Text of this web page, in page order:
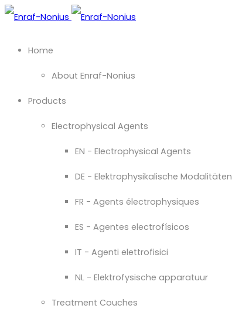
Home
About Enraf-Nonius
Products
Electrophysical Agents
EN - Electrophysical Agents
DE - Elektrophysikalische Modalitäten
FR - Agents électrophysiques
ES - Agentes electrofísicos
IT - Agenti elettrofisici
NL - Elektrofysische apparatuur
Treatment Couches